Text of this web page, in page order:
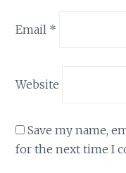
Email *
Website
Save my name,
for the next time I